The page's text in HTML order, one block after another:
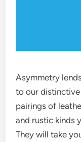
Asymmetry
to our
pairings of
and rustic kinds
They will take